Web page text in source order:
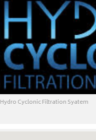
Hydro Cyclonic Filtration Syatem